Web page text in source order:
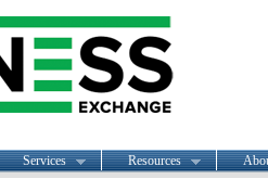
Services Resources